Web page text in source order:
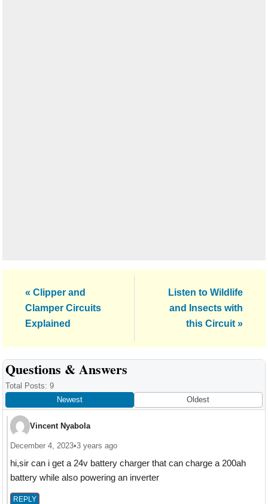
Previous
Post:
« Clipper and
Clamper Circuits
Explained
Next
Post:
Listen to Wildlife
and Insects with
this Circuit »
Reader
Interactions
Questions & Answers
Total Posts: 9
Newest
Oldest
Vincent Nyabola
December 4, 2023•3 years ago
hi,sir can i get a 24v battery charger that can charge a 200ah
battery while also powering an inverter
REPLY